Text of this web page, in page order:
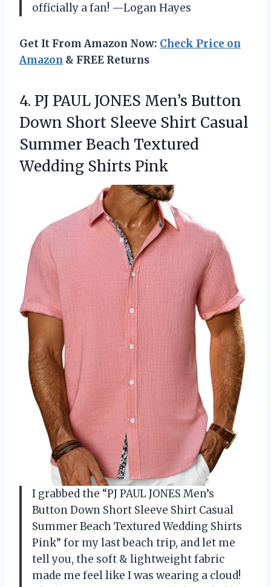
officially a fan! —Logan Hayes
Get It From Amazon Now: Check Price on
Amazon & FREE Returns
4. PJ PAUL JONES Men’s Button
Down Short Sleeve Shirt Casual
Summer Beach Textured
Wedding Shirts Pink
I grabbed the “PJ PAUL JONES Men’s
Button Down Short Sleeve Shirt Casual
Summer Beach Textured Wedding Shirts
Pink” for my last beach trip, and let me
tell you, the soft & lightweight fabric
made me feel like I was wearing a cloud!